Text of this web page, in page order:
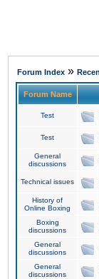
Forum Index »
Forum Name
Test
Test
General
discussions
Technical issues
History of
Online Boxing
Boxing
discussions
General
discussions
General
discussions